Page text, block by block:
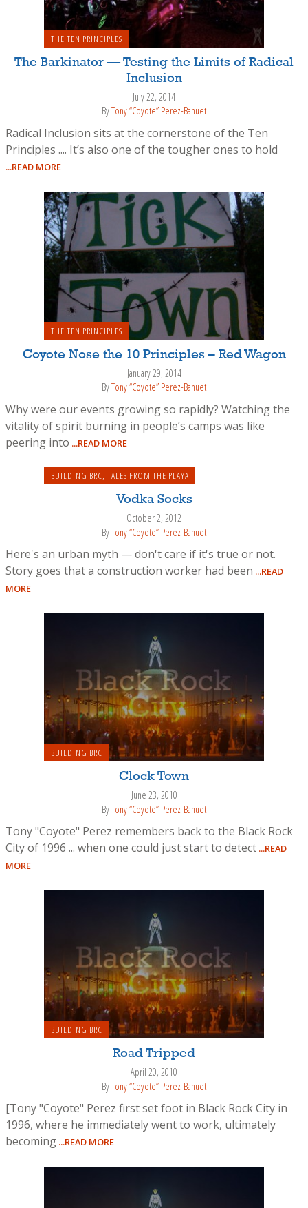
THE TEN PRINCIPLES
The Barkinator — Testing the Limits of Radical
Inclusion
July 22, 2014
ByTony “Coyote” Perez-Banuet
Radical Inclusion sits at the cornerstone of the Ten
Principles .... It’s also one of the tougher ones to hold
...READ MORE
THE TEN PRINCIPLES
Coyote Nose the 10 Principles – Red Wagon
January 29, 2014
ByTony “Coyote” Perez-Banuet
Why were our events growing so rapidly? Watching the
vitality of spirit burning in people’s camps was like
peering into ...READ MORE
BUILDING BRC, TALES FROM THE PLAYA
Vodka Socks
October 2, 2012
ByTony “Coyote” Perez-Banuet
Here's an urban myth — don't care if it's true or not.
Story goes that a construction worker had been ...READ
MORE
BUILDING BRC
Clock Town
June 23, 2010
ByTony “Coyote” Perez-Banuet
Tony "Coyote" Perez remembers back to the Black Rock
City of 1996 ... when one could just start to detect ...READ
MORE
BUILDING BRC
Road Tripped
April 20, 2010
ByTony “Coyote” Perez-Banuet
[Tony "Coyote" Perez first set foot in Black Rock City in
1996, where he immediately went to work, ultimately
becoming ...READ MORE